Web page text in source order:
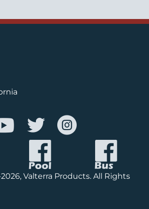
Valterra Products. All Rights